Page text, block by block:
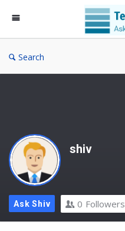
Search
shiv
Ask Shiv 0 Followers